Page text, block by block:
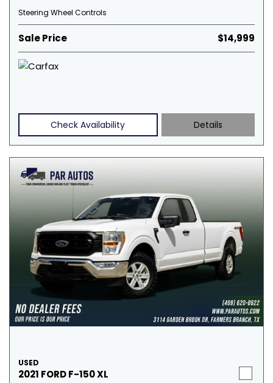
Steering Wheel Controls
Sale Price $14,999
Check Availability Details
USED
2021 FORD F-150 XL